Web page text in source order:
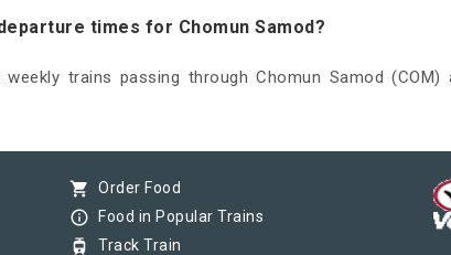
times for Chomun Samod?
trains passing through Chomun Samod
shopping_cart Order Food
info_outline Food in Popular Trains
tram Track Train